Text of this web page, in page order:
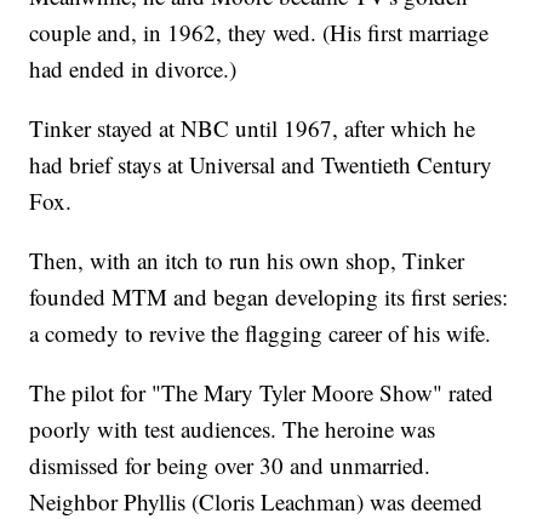
couple and, in 1962, they wed. (His first marriage
had ended in divorce.)
Tinker stayed at NBC until 1967, after which he
had brief stays at Universal and Twentieth Century
Fox.
Then, with an itch to run his own shop, Tinker
founded MTM and began developing its first series:
a comedy to revive the flagging career of his wife.
The pilot for "The Mary Tyler Moore Show" rated
poorly with test audiences. The heroine was
dismissed for being over 30 and unmarried.
Neighbor Phyllis (Cloris Leachman) was deemed